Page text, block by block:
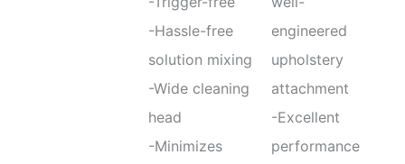
-Hassle-free
solution mixing
-Wide cleaning
head
-Minimizes
engineered
upholstery
attachment
-Excellent
performance